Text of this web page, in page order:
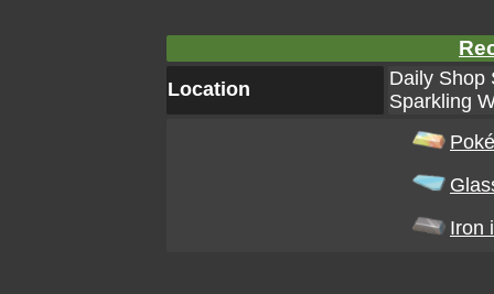
Location
Daily Shop
Sparkling
Iron